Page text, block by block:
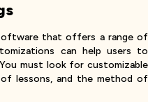
that offers a range of
can help users to
must look for customizable
lessons, and the method of